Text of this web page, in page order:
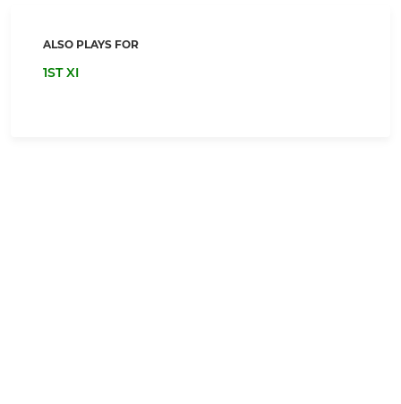
ALSO PLAYS FOR
1ST XI